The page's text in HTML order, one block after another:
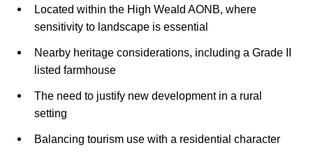
Located within the High Weald AONB, where
sensitivity to landscape is essential
Nearby heritage considerations, including a Grade II
listed farmhouse
The need to justify new development in a rural
setting
Balancing tourism use with a residential character